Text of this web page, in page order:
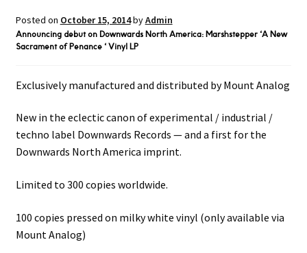
Posted on October 15, 2014byAdmin
Announcing debut on Downwards North America: Marshstepper ‘A New
Sacrament of Penance ‘ Vinyl LP
Exclusively manufactured and distributed by Mount Analog
New in the eclectic canon of experimental / industrial /
techno label Downwards Records — and a first for the
Downwards North America imprint.
Limited to 300 copies worldwide.
100 copies pressed on milky white vinyl (only available via
Mount Analog)